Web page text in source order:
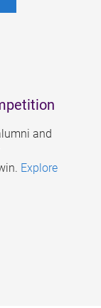
and
Explore